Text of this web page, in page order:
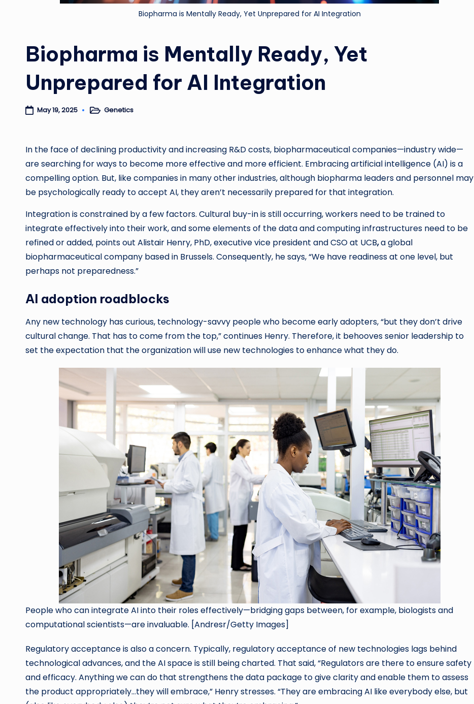
Biopharma is Mentally Ready, Yet Unprepared for AI Integration
Biopharma is Mentally Ready, Yet
Unprepared for AI Integration
May 19, 2025 PostedGenetics
In the face of declining productivity and increasing R&D costs, biopharmaceutical companies—industry wide—
are searching for ways to become more effective and more efficient. Embracing artificial intelligence (AI) is a
compelling option. But, like companies in many other industries, although biopharma leaders and personnel may
be psychologically ready to accept AI, they aren’t necessarily prepared for that integration.
Integration is constrained by a few factors. Cultural buy-in is still occurring, workers need to be trained to
integrate effectively into their work, and some elements of the data and computing infrastructures need to be
refined or added, points out Alistair Henry, PhD, executive vice president and CSO at UCB,a global
biopharmaceutical company based in Brussels. Consequently, he says, “We have readiness at one level, but
perhaps not preparedness.”
AI adoption roadblocks
Any new technology has curious, technology-savvy people who become early adopters, “but they don’t drive
cultural change. That has to come from the top,” continues Henry. Therefore, it behooves senior leadership to
set the expectation that the organization will use new technologies to enhance what they do.
People who can integrate AI into their roles effectively—bridging gaps between, for example, biologists and
computational scientists—are invaluable. [Andresr/Getty Images]
Regulatory acceptance is also a concern. Typically, regulatory acceptance of new technologies lags behind
technological advances, and the AI space is still being charted. That said, “Regulators are there to ensure safety
and efficacy. Anything we can do that strengthens the data package to give clarity and enable them to assess
the product appropriately…they will embrace,” Henry stresses. “They are embracing AI like everybody else, but